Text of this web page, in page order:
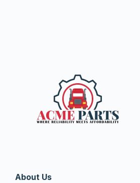
About Us